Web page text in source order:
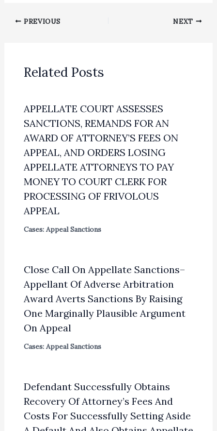
PREVIOUS NEXT
Related Posts
APPELLATE COURT ASSESSES
SANCTIONS, REMANDS FOR AN
AWARD OF ATTORNEY’S FEES ON
APPEAL, AND ORDERS LOSING
APPELLATE ATTORNEYS TO PAY
MONEY TO COURT CLERK FOR
PROCESSING OF FRIVOLOUS
APPEAL
Cases: Appeal Sanctions
Close Call On Appellate Sanctions–
Appellant Of Adverse Arbitration
Award Averts Sanctions By Raising
One Marginally Plausible Argument
On Appeal
Cases: Appeal Sanctions
Defendant Successfully Obtains
Recovery Of Attorney’s Fees And
Costs For Successfully Setting Aside